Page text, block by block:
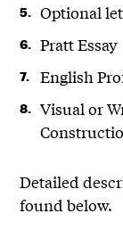
Optional
Pratt Essay
English
Visual or
Detailed
found below.